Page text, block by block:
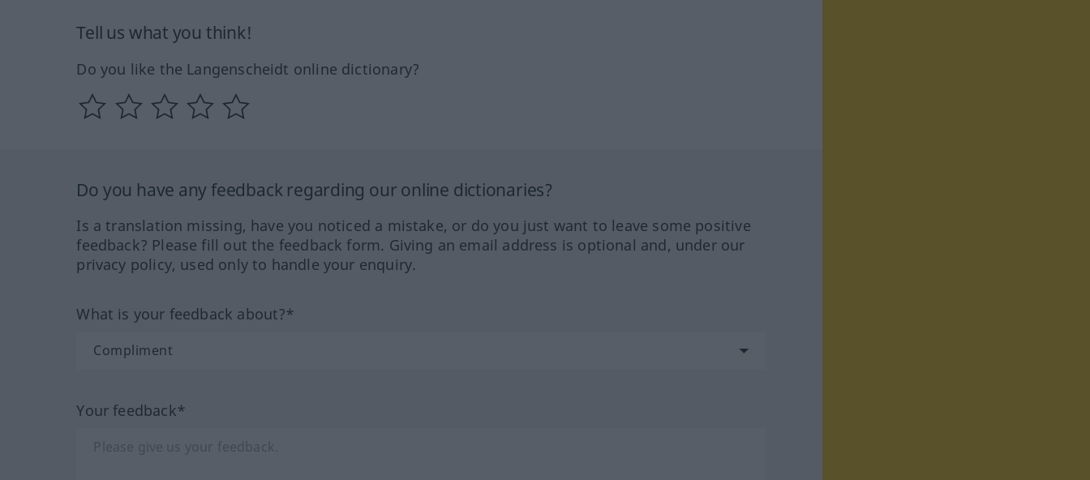
Tell us what you think!
Do you like the Langenscheidt online dictionary?
Do you have any feedback regarding our online dictionaries?
Is a translation missing, have you noticed a mistake, or do you just want to leave some positive
feedback? Please fill out the feedback form. Giving an email address is optional and, under our
privacy policy, used only to handle your enquiry.
What is your feedback about?*
Your feedback*